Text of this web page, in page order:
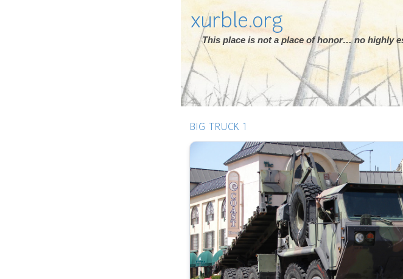
xurble.org
This place is not a place of honor… no highly
BIG TRUCK 1